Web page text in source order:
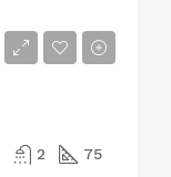
2 75